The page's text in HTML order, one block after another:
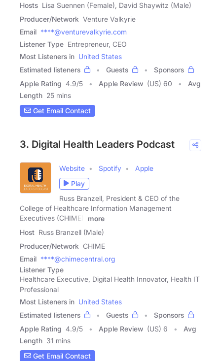
Hosts Lisa Suennen (Female), David Shaywitz (Male)
Producer/Network Venture Valkyrie
Email ****@venturevalkyrie.com
Listener Type Entrepreneur, CEO
Most Listeners in United States
Estimated listeners
Guests
Sponsors
Apple Rating 4.9/5 Apple Review (US) 60
Avg
Length 25 mins
Get Email Contact
3. Digital Health Leaders Podcast
Website Spotify
Apple
Play
Russ Branzell, President & CEO of the
College of Healthcare Information Management
Executives (CHIME),
more
Host Russ Branzell (Male)
Producer/Network CHIME
Email ****@chimecentral.org
Listener Type
Healthcare Executive, Digital Health Innovator, Health IT
Professional
Most Listeners in United States
Estimated listeners
Guests
Sponsors
Apple Rating 4.9/5 Apple Review (US) 6
Avg
Length 31 mins
Get Email Contact